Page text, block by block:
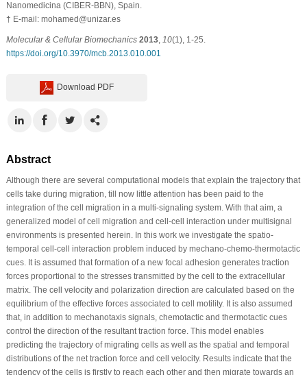
Nanomedicina (CIBER-BBN), Spain.
† E-mail: mohamed@unizar.es
Molecular & Cellular Biomechanics 2013, 10(1), 1-25.
https://doi.org/10.3970/mcb.2013.010.001
Download PDF
Abstract
Although there are several computational models that explain the trajectory that
cells take during migration, till now little attention has been paid to the
integration of the cell migration in a multi-signaling system. With that aim, a
generalized model of cell migration and cell-cell interaction under multisignal
environments is presented herein. In this work we investigate the spatio-
temporal cell-cell interaction problem induced by mechano-chemo-thermotactic
cues. It is assumed that formation of a new focal adhesion generates traction
forces proportional to the stresses transmitted by the cell to the extracellular
matrix. The cell velocity and polarization direction are calculated based on the
equilibrium of the effective forces associated to cell motility. It is also assumed
that, in addition to mechanotaxis signals, chemotactic and thermotactic cues
control the direction of the resultant traction force. This model enables
predicting the trajectory of migrating cells as well as the spatial and temporal
distributions of the net traction force and cell velocity. Results indicate that the
tendency of the cells is firstly to reach each other and then migrate towards an